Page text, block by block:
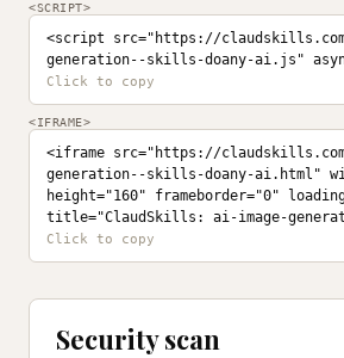
<SCRIPT>
<script src="https://claudskills.com/
generation--skills-doany-ai.js"
<IFRAME>
<iframe src="https://
generation--skills-doany-ai.html"
height="160" frameborder="0"
title="ClaudSkills: ai-image-
Security scan